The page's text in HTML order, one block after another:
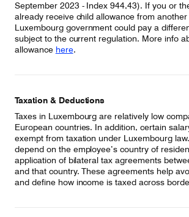
September 2023 - Index 944,43). If you or
already receive child allowance from
Luxembourg government could pay a
subject to the current regulation. More info
allowance here.
Taxation & Deductions
Taxes in Luxembourg are relatively low
European countries. In addition, certain
exempt from taxation under Luxembourg
depend on the employee’s country of
application of bilateral tax agreements
and that country. These agreements help
and define how income is taxed across